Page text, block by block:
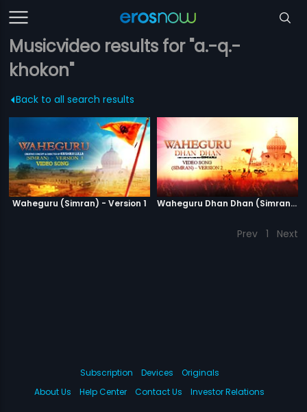
Musicvideo results for "a.-q.-
khokon"
Back to all search results
Waheguru (Simran) - Version 1 Waheguru Dhan Dhan (Simran) - Version 2
Prev 1 Next
Subscription Devices
Originals
About Us
Help Center Contact Us Investor Relations